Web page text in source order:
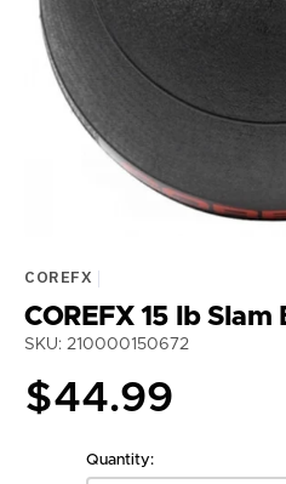
COREFX
COREFX 15 lb Slam
SKU: 210000150672
Regular
price
$44.99
Quantity: